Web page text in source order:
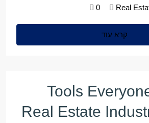
Real
0
קרא עוד
5 Tools
Real Estate